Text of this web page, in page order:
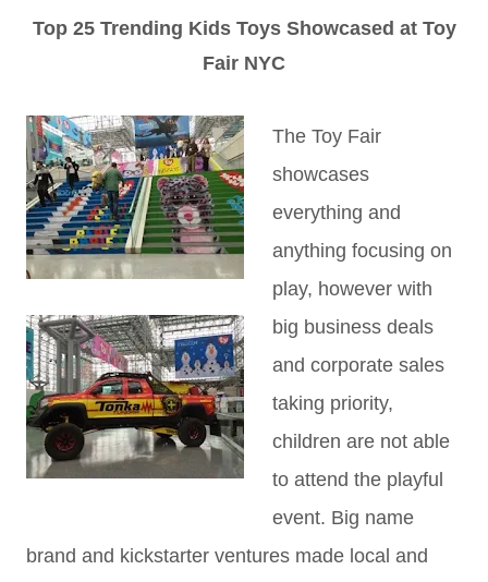
Top 25 Trending Kids Toys Showcased at Toy
Fair NYC
The Toy Fair
showcases
everything and
anything focusing on
play, however with
big business deals
and corporate sales
taking priority,
children are not able
to attend the playful
event. Big name
brand and kickstarter ventures made local and